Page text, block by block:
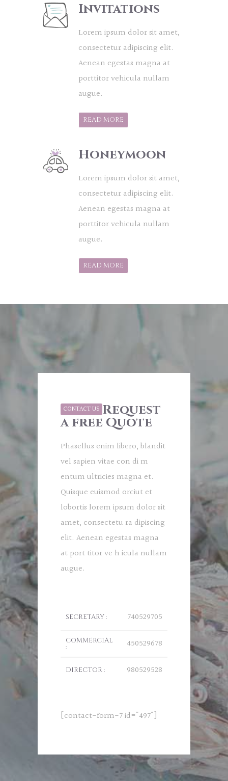
Invitations
Lorem ipsum dolor sit amet,
consectetur adipiscing elit.
Aenean egestas magna at
porttitor vehicula nullam
augue.
READ MORE
Honeymoon
Lorem ipsum dolor sit amet,
consectetur adipiscing elit.
Aenean egestas magna at
porttitor vehicula nullam
augue.
READ MORE
CONTACT US Request
a free Quote
Phasellus enim libero, blandit
vel sapien vitae con di m
entum ultricies magna et.
Quisque euismod orciut et
lobortis lorem ipsum dolor sit
amet, consectetu ra dipiscing
elit. Aenean egestas magna
at port titor ve h icula nullam
augue.
SECRETARY : 740529705
COMMERCIAL
: 450529678
DIRECTOR : 980529528
[contact-form-7 id="497"]